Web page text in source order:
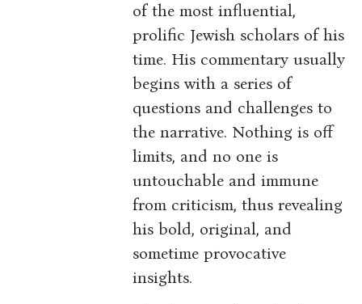
of the most influential,
prolific Jewish scholars of his
time. His commentary usually
begins with a series of
questions and challenges to
the narrative. Nothing is off
limits, and no one is
untouchable and immune
from criticism, thus revealing
his bold, original, and
sometime provocative
insights.